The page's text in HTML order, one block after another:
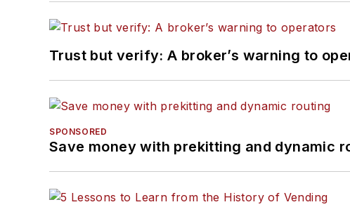
Trust but verify: A broker’s warning to
SPONSORED
Save money with prekitting and dynamic